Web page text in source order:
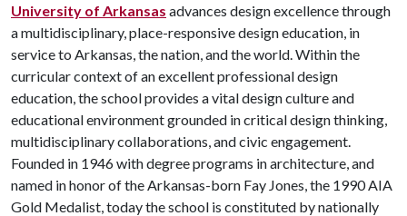
University of Arkansas advances design excellence through
a multidisciplinary, place-responsive design education, in
service to Arkansas, the nation, and the world. Within the
curricular context of an excellent professional design
education, the school provides a vital design culture and
educational environment grounded in critical design thinking,
multidisciplinary collaborations, and civic engagement.
Founded in 1946 with degree programs in architecture, and
named in honor of the Arkansas-born Fay Jones, the 1990 AIA
Gold Medalist, today the school is constituted by nationally